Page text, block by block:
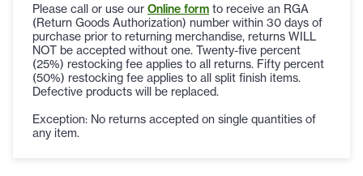
Please call or use our Online form to receive an RGA
(Return Goods Authorization) number within 30 days of
purchase prior to returning merchandise, returns WILL
NOT be accepted without one. Twenty-five percent
(25%) restocking fee applies to all returns. Fifty percent
(50%) restocking fee applies to all split finish items.
Defective products will be replaced.
Exception: No returns accepted on single quantities of
any item.